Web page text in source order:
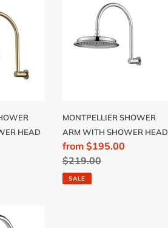
HEAD
SHOWER
WITH
MONTPELLIER SHOWER
ARM WITH SHOWER HEAD
Sale
price
from $195.00
Regular
price
$219.00
SALE